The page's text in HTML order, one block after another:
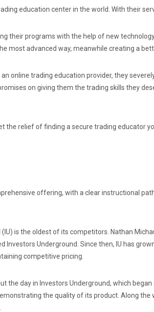
education center in the world. With their
their programs with the help of new
most advanced way, meanwhile creating a
online trading education provider, they
on giving them the trading skills they
the relief of finding a secure trading educator
offering, with a clear instructional
is the oldest of its competitors. Nathan
Investors Underground. Since then, IU has
competitive pricing.
the day in Investors Underground, which
the quality of its product. Along